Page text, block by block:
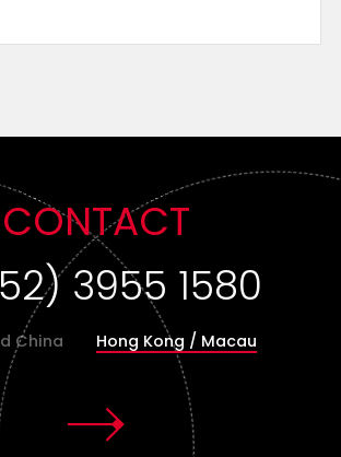
CONTACT
3955 1580
China Hong Kong / Macau